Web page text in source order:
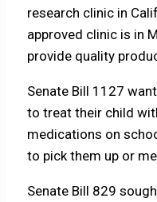
research clinic in
approved clinic is in
provide quality
Senate Bill 1127
to treat their child
medications on
to pick them up or
Senate Bill 829